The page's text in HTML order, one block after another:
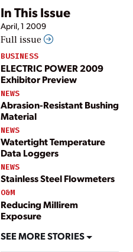
In This Issue
April, 1 2009
Full issue
BUSINESS
ELECTRIC POWER 2009
Exhibitor Preview
NEWS
Abrasion-Resistant Bushing
Material
NEWS
Watertight Temperature
Data Loggers
NEWS
Stainless Steel Flowmeters
O&M
Reducing Millirem
Exposure
SEE MORE STORIES